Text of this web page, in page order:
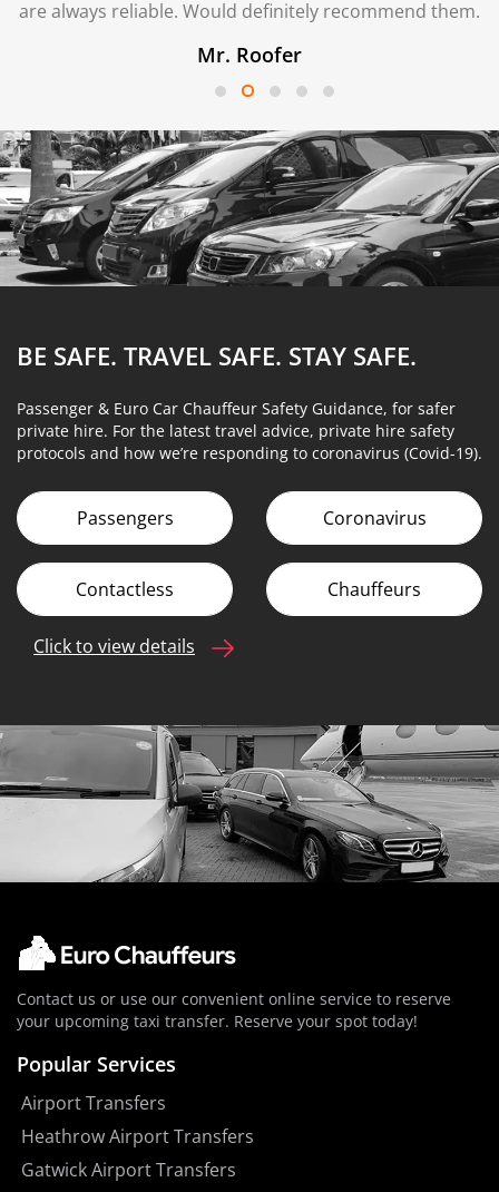
are always reliable. Would definitely recommend them.
Mr. Roofer
BE SAFE. TRAVEL SAFE. STAY SAFE.
Passenger & Euro Car Chauffeur Safety Guidance, for safer
private hire. For the latest travel advice, private hire safety
protocols and how we’re responding to coronavirus (Covid-19).
Passengers Coronavirus
Contactless Chauffeurs
Click to view details
Contact us or use our convenient online service to reserve
your upcoming taxi transfer. Reserve your spot today!
Popular Services
Airport Transfers
Heathrow Airport Transfers
Gatwick Airport Transfers